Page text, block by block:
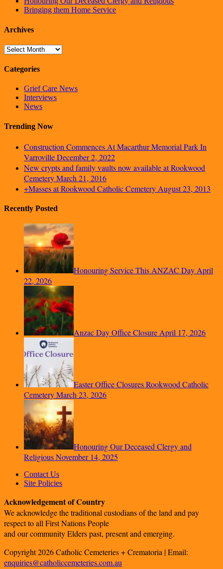
Bringing them Home Service
Archives
Archives
Categories
Grief Care News
Interviews
News
Trending Now
Construction Commences At Macarthur Memorial Park In
VarrovilleDecember 2, 2022
New crypts and family vaults now available at Rookwood
CemeteryMarch 21, 2016
+Masses at Rookwood Catholic Cemetery August 23, 2013
Recently Posted
Honouring Service This ANZAC DayApril
22, 2026
Anzac Day Office ClosureApril 17, 2026
Easter Office Closures Rookwood Catholic
CemeteryMarch 23, 2026
Honouring Our Deceased Clergy and
ReligiousNovember 14, 2025
Contact Us
Site Policies
Acknowledgement of Country
We acknowledge the traditional custodians of the land and pay
respect to all First Nations People
and our community Elders past, present and emerging.
Copyright 2026 Catholic Cemeteries + Crematoria | Email:
enquiries@catholiccemeteries.com.au